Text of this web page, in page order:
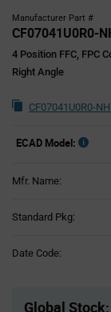
Manufacturer Part #
CF07041U0R0-
4 Position FFC, FPC
Right Angle
CF07041U0R0-
ECAD Model:
Mfr. Name:
Standard Pkg:
Date Code:
Global Stock: